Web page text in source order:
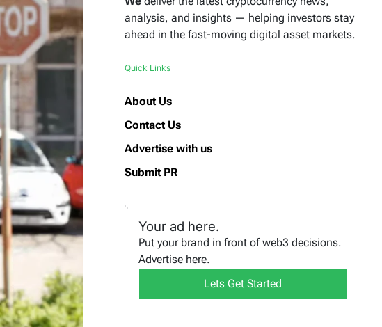
analysis, and insights — helping investors stay
ahead in the fast-moving digital asset markets.
Quick Links
About Us
Contact Us
Advertise with us
Submit PR
Your ad here.
Put your brand in front of web3 decisions.
Advertise here.
Lets Get Started